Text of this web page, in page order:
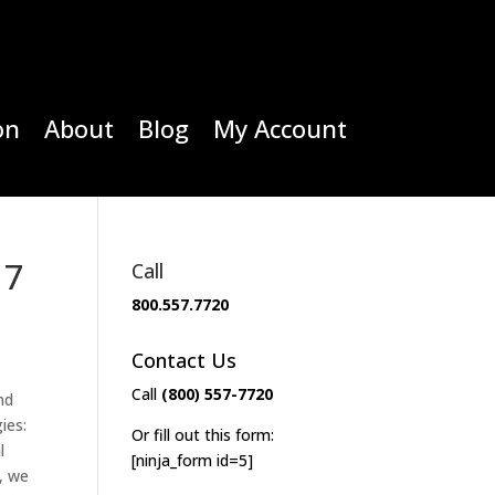
About Blog My Account
we
Call
800.557.7720
Contact Us
Call (800) 557-7720
Or fill out this form:
[ninja_form id=5]